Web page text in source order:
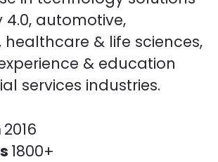
4.0, automotive,
& life sciences,
& education
services industries.
2016
1800+